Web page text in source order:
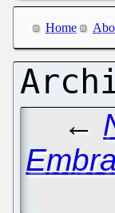
Home
←